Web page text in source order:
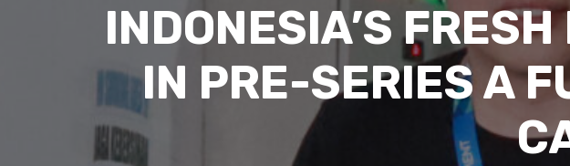
INDONESIA’S
IN PRE-SERIES A